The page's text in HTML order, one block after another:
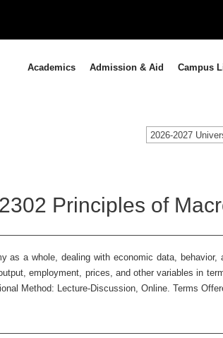
Academics Admission & Aid Campus
2026-2027
Principles of
as a whole, dealing with economic data,
employment, prices, and other variables in
Method: Lecture-Discussion, Online. Terms